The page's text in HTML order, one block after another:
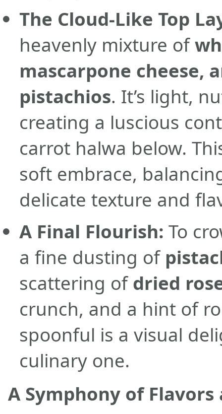
The Cloud-Like Top
heavenly mixture of
mascarpone cheese,
pistachios. It’s light,
creating a luscious
carrot halwa below.
soft embrace,
delicate texture and
A Final Flourish: To
a fine dusting of
scattering of dried
crunch, and a hint of
spoonful is a visual
culinary one.
A Symphony of